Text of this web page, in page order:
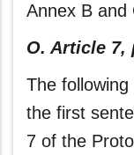
Annex B and
O. Article 7,
The
the first
7 of the